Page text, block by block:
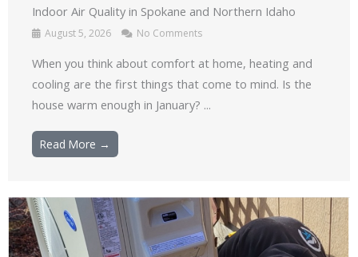
Indoor Air Quality in Spokane and Northern Idaho
August 5, 2026 No Comments
When you think about comfort at home, heating and
cooling are the first things that come to mind. Is the
house warm enough in January? ...
Read More →